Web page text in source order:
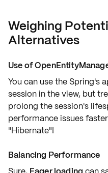
Weighing
Alternatives
Use of
You can use the Spring's
session in the view, but
prolong the session's
performance issues
"Hibernate"!
Balancing Performance